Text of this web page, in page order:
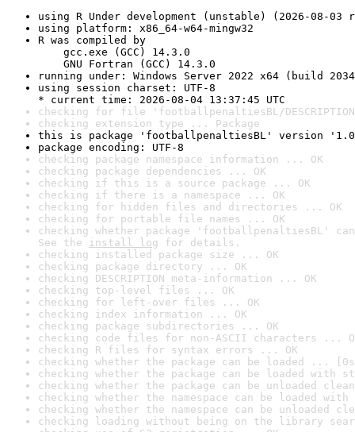
using R Under development (unstable) (2026-08-03
using platform: x86_64-w64-mingw32
R was compiled by
gcc.exe (GCC) 14.3.0
GNU Fortran (GCC) 14.3.0
running under: Windows Server 2022 x64 (build
using session charset: UTF-8
* current time: 2026-08-04 13:37:45 UTC
checking for file 'footballpenaltiesBL/
checking extension type ... Package
this is package 'footballpenaltiesBL' version
package encoding: UTF-8
checking package namespace information ... OK
checking package dependencies ... OK
checking if this is a source package ... OK
checking if there is a namespace ... OK
checking for hidden files and directories ... OK
checking for portable file names ... OK
checking whether package 'footballpenaltiesBL'
See the install log for details.
checking installed package size ... OK
checking package directory ... OK
checking DESCRIPTION meta-information ... OK
checking top-level files ... OK
checking for left-over files ... OK
checking index information ... OK
checking package subdirectories ... OK
checking code files for non-ASCII characters ...
checking R files for syntax errors ... OK
checking whether the package can be loaded ...
checking whether the package can be loaded with
checking whether the package can be unloaded
checking whether the namespace can be loaded
checking whether the namespace can be unloaded
checking loading without being on the library